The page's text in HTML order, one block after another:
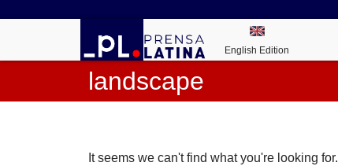
English Edition
landscape
It seems we can't find what you're looking for.